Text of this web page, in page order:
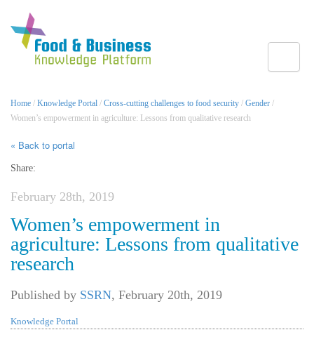
Home / Knowledge Portal / Cross-cutting challenges to food security / Gender /
Women’s empowerment in agriculture: Lessons from qualitative research
« Back to portal
Share:
February 28th, 2019
Women’s empowerment in
agriculture: Lessons from qualitative
research
Published by SSRN, February 20th, 2019
Knowledge Portal